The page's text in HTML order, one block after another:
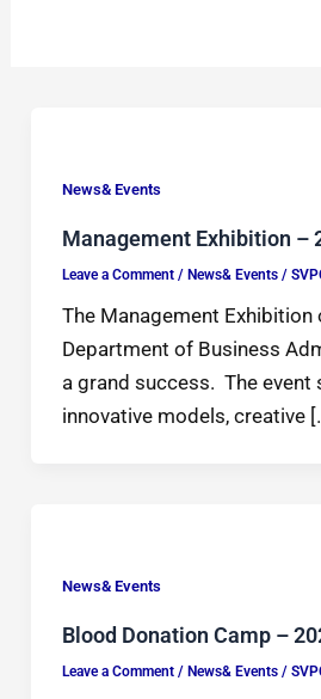
News& Events
Management Exhibition –
Leave a Comment / News& Events/
The Management Exhibition
Department of Business
a grand success. The event
innovative models, creative
News& Events
Blood Donation Camp –
Leave a Comment / News& Events/